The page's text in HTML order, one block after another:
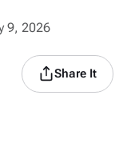
9, 2026
Share It